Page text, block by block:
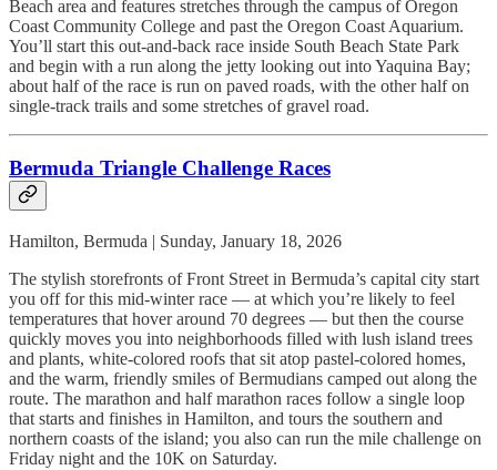
Beach area and features stretches through the campus of Oregon
Coast Community College and past the Oregon Coast Aquarium.
You’ll start this out-and-back race inside South Beach State Park
and begin with a run along the jetty looking out into Yaquina Bay;
about half of the race is run on paved roads, with the other half on
single-track trails and some stretches of gravel road.
Bermuda Triangle Challenge Races
Hamilton, Bermuda | Sunday, January 18, 2026
The stylish storefronts of Front Street in Bermuda’s capital city start
you off for this mid-winter race — at which you’re likely to feel
temperatures that hover around 70 degrees — but then the course
quickly moves you into neighborhoods filled with lush island trees
and plants, white-colored roofs that sit atop pastel-colored homes,
and the warm, friendly smiles of Bermudians camped out along the
route. The marathon and half marathon races follow a single loop
that starts and finishes in Hamilton, and tours the southern and
northern coasts of the island; you also can run the mile challenge on
Friday night and the 10K on Saturday.